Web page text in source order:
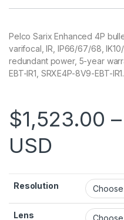
Pelco Sarix Enhanced 4P
varifocal, IR, IP66/67/68, IK10/
redundant power, 5-year
EBT-IR1, SRXE4P-8V9-EBT-IR1.
$1,523.00 –
USD
Resolution
Lens